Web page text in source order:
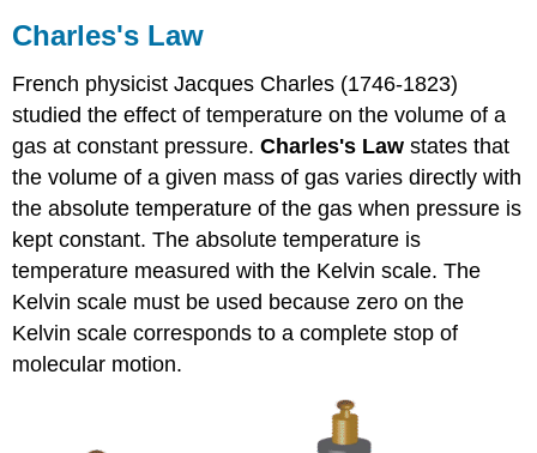
Charles's Law
French physicist Jacques Charles (1746-1823)
studied the effect of temperature on the volume of a
gas at constant pressure.Charles's Law states that
the volume of a given mass of gas varies directly with
the absolute temperature of the gas when pressure is
kept constant. The absolute temperature is
temperature measured with the Kelvin scale. The
Kelvin scale must be used because zero on the
Kelvin scale corresponds to a complete stop of
molecular motion.